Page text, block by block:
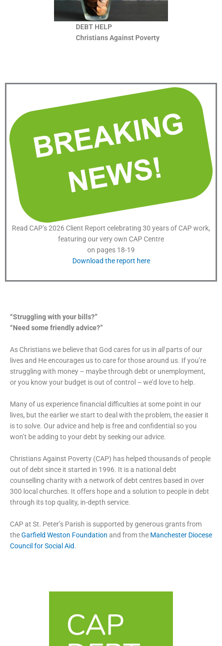
DEBT HELP
Christians Against Poverty
Read CAP’s 2026 Client Report celebrating 30 years of CAP work,
featuring our very own CAP Centre
on pages 18-19
Download the report here
“Struggling with your bills?”
“Need some friendly advice?”
As Christians we believe that God cares for us in allparts of our
lives and He encourages us to care for those around us. If you’re
struggling with money – maybe through debt or unemployment,
or you know your budget is out of control – we’d love to help.
Many of us experience financial difficulties at some point in our
lives, but the earlier we start to deal with the problem, the easier it
is to solve. Our advice and help is free and confidential so you
won’t be adding to your debt by seeking our advice.
Christians Against Poverty (CAP) has helped thousands of people
out of debt since it started in 1996. It is a national debt
counselling charity with a network of debt centres based in over
300 local churches. It offers hope and a solution to people in debt
through its top quality, in-depth service.
CAP at St. Peter’s Parish is supported by generous grants from
theGarfield Weston Foundation and from the Manchester Diocese
Council for Social Aid.